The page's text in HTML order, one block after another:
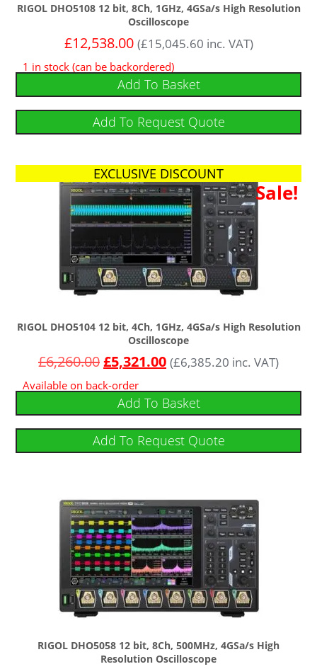
RIGOL DHO5108 12 bit, 8Ch, 1GHz, 4GSa/s High Resolution
Oscilloscope
£12,538.00 (£15,045.60 inc. VAT)
1 in stock (can be backordered)
Add To Basket
Add To Request Quote
EXCLUSIVE DISCOUNT
Sale!
RIGOL DHO5104 12 bit, 4Ch, 1GHz, 4GSa/s High Resolution
Oscilloscope
£6,260.00£5,321.00 (£6,385.20 inc. VAT)
Available on back-order
Add To Basket
Add To Request Quote
RIGOL DHO5058 12 bit, 8Ch, 500MHz, 4GSa/s High
Resolution Oscilloscope